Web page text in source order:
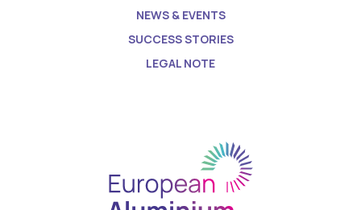
NEWS & EVENTS
SUCCESS STORIES
LEGAL NOTE